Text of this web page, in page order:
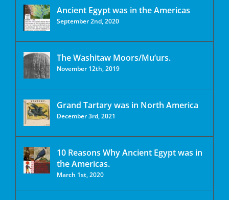
Ancient Egypt was in the Americas
September 2nd, 2020
The Washitaw Moors/Mu’urs.
November 12th, 2019
Grand Tartary was in North America
December 3rd, 2021
10 Reasons Why Ancient Egypt was in
the Americas.
March 1st, 2020